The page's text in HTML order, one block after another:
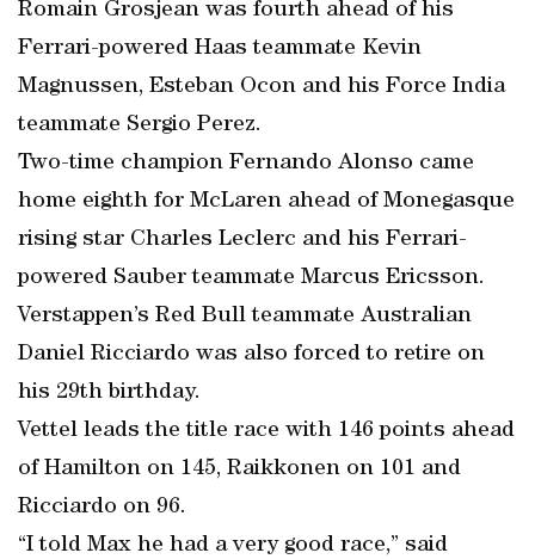
Romain Grosjean was fourth ahead of his
Ferrari-powered Haas teammate Kevin
Magnussen, Esteban Ocon and his Force India
teammate Sergio Perez.
Two-time champion Fernando Alonso came
home eighth for McLaren ahead of Monegasque
rising star Charles Leclerc and his Ferrari-
powered Sauber teammate Marcus Ericsson.
Verstappen’s Red Bull teammate Australian
Daniel Ricciardo was also forced to retire on
his 29th birthday.
Vettel leads the title race with 146 points ahead
of Hamilton on 145, Raikkonen on 101 and
Ricciardo on 96.
“I told Max he had a very good race,” said